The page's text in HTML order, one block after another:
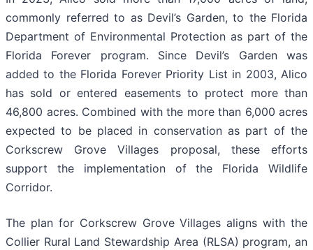
commonly referred to as Devil’s Garden, to the Florida
Department of Environmental Protection as part of the
Florida Forever program. Since Devil’s Garden was
added to the Florida Forever Priority List in 2003, Alico
has sold or entered easements to protect more than
46,800 acres. Combined with the more than 6,000 acres
expected to be placed in conservation as part of the
Corkscrew Grove Villages proposal, these efforts
support the implementation of the Florida Wildlife
Corridor.
The plan for Corkscrew Grove Villages aligns with the
Collier Rural Land Stewardship Area (RLSA) program, an